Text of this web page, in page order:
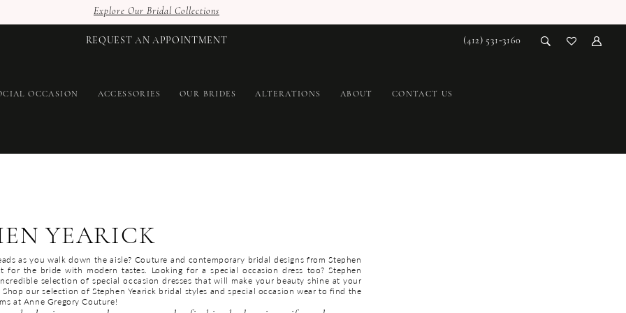
Explore Our Bridal Collections
REQUEST AN APPOINTMENT (412) 531‑3160
OCCASION ACCESSORIES OUR BRIDES ALTERATIONS ABOUT CONTACT US
YEARICK
as you walk down the aisle? Couture and contemporary bridal designs from Stephen
for the bride with modern tastes. Looking for a special occasion dress too? Stephen
selection of special occasion dresses that will make your beauty shine at your
our selection of Stephen Yearick bridal styles and special occasion wear to find the
at Anne Gregory Couture!